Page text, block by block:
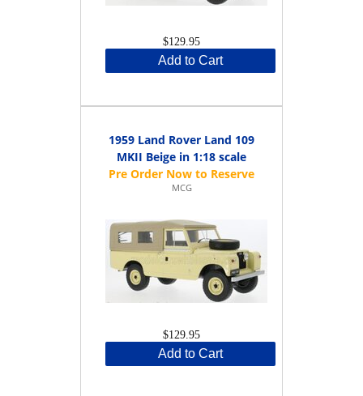
$129.95
Add to Cart
1959 Land Rover Land 109
MKII Beige in 1:18 scale
MCG
$129.95
Add to Cart